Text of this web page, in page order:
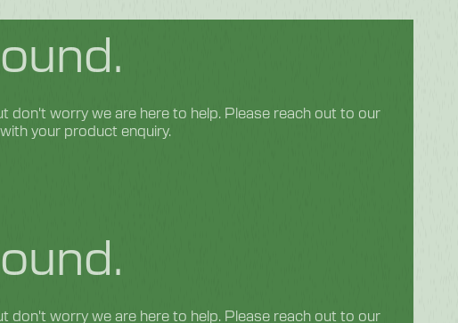
worry we are here to help. Please reach out to our
your product enquiry.
worry we are here to help. Please reach out to our